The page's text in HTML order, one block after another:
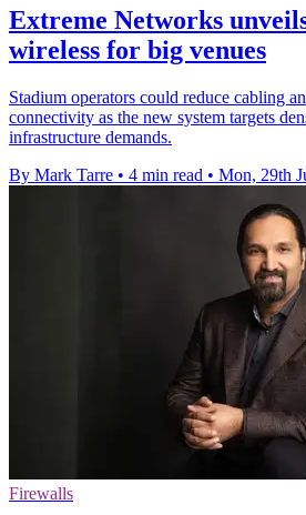
Extreme Networks
wireless for big venues
Stadium operators could reduce cabling
connectivity as the new system targets
infrastructure demands.
By Mark Tarre • 4 min read • Mon, 29th
Firewalls